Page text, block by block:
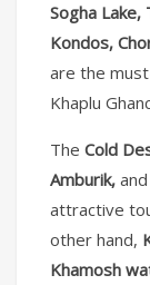
Sogha Lake,
Kondos,
are the
Khaplu
The Cold
Amburik, and
attractive
other hand,
Khamosh